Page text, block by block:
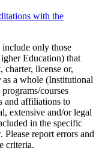
with the
include only those
Education) that
license or,
as a whole (Institutional
courses
and affiliations to
extensive and/or legal
in the specific
report errors and
criteria.